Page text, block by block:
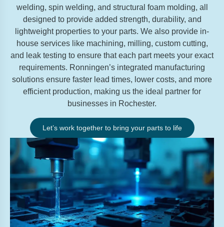
welding, spin welding, and structural foam molding, all
designed to provide added strength, durability, and
lightweight properties to your parts. We also provide in-
house services like machining, milling, custom cutting,
and leak testing to ensure that each part meets your exact
requirements. Ronningen’s integrated manufacturing
solutions ensure faster lead times, lower costs, and more
efficient production, making us the ideal partner for
businesses in Rochester.
Let’s work together to bring your parts to life